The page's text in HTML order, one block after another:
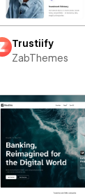
Trustiify
ZabThemes